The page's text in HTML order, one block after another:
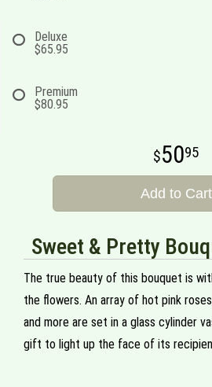
Deluxe
$65.95
Premium
$80.95
5095
Add to Cart
Sweet & Pretty
The true beauty of this bouquet is
the flowers. An array of hot pink
and more are set in a glass cylinder
gift to light up the face of its